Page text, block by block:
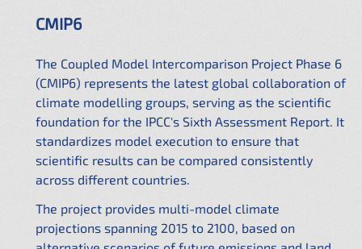
CMIP6
The Coupled Model Intercomparison Project Phase 6
(CMIP6) represents the latest global collaboration of
climate modelling groups, serving as the scientific
foundation for the IPCC's Sixth Assessment Report. It
standardizes model execution to ensure that
scientific results can be compared consistently
across different countries.
The project provides multi-model climate
projections spanning 2015 to 2100, based on